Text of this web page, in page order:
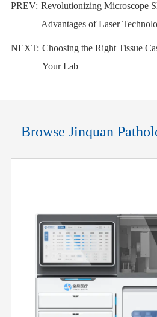
PREV: Revolutionizing Microscope
Advantages of Laser
NEXT: Choosing the Right Tissue
Your Lab
Browse Jinquan